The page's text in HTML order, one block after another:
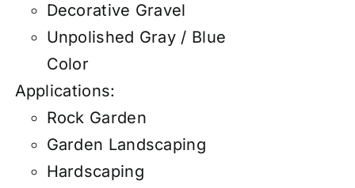
Decorative Gravel
Unpolished Gray / Blue
Color
Applications:
Rock Garden
Garden Landscaping
Hardscaping